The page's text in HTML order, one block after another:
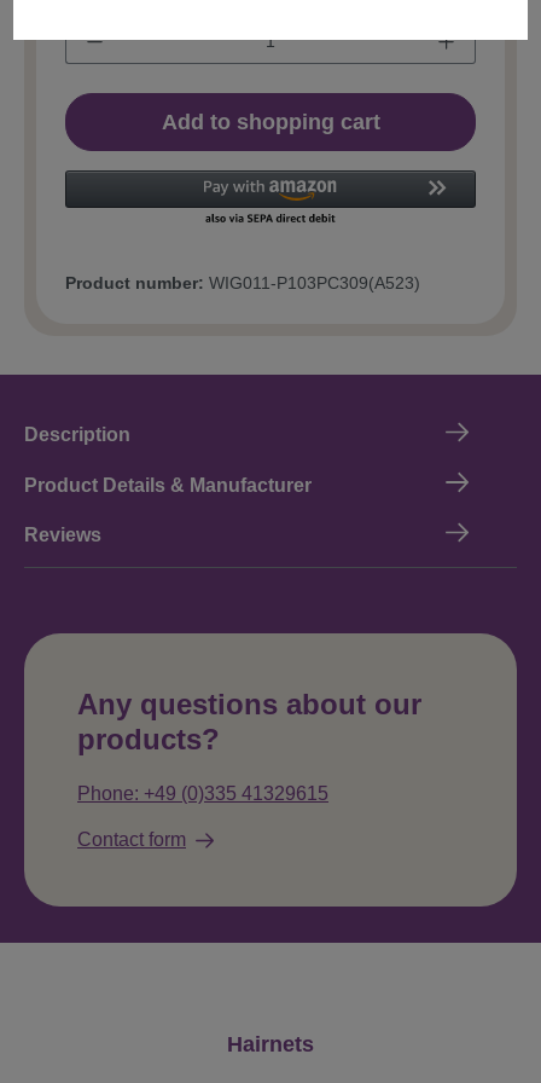
Add to shopping cart
Product number: WIG011-P103PC309(A523)
Description
Product Details & Manufacturer
Reviews
Any questions about our
products?
Phone: +49 (0)335 41329615
Contact form
Hairnets